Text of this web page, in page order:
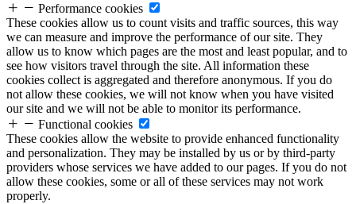
Performance cookies
These cookies allow us to count visits and traffic sources, this way
we can measure and improve the performance of our site. They
allow us to know which pages are the most and least popular, and to
see how visitors travel through the site. All information these
cookies collect is aggregated and therefore anonymous. If you do
not allow these cookies, we will not know when you have visited
our site and we will not be able to monitor its performance.
Functional cookies
These cookies allow the website to provide enhanced functionality
and personalization. They may be installed by us or by third-party
providers whose services we have added to our pages. If you do not
allow these cookies, some or all of these services may not work
properly.